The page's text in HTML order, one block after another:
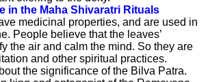
in the Maha Shivaratri Rituals
medicinal properties, and are used in
People believe that the leaves’
the air and calm the mind. So they are
and other spiritual practices.
the significance of the Bilva Patra.